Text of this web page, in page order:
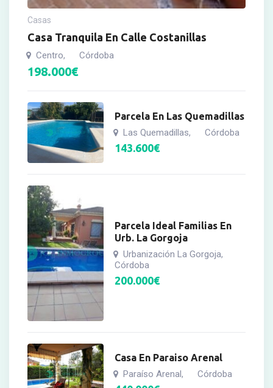
Casas
Casa Tranquila En Calle Costanillas
Centro, Córdoba
198.000€
Parcela En Las Quemadillas
Las Quemadillas, Córdoba
143.600€
Parcela Ideal Familias En
Urb. La Gorgoja
Urbanización La Gorgoja,
Córdoba
200.000€
Casa En Paraiso Arenal
Paraíso Arenal, Córdoba